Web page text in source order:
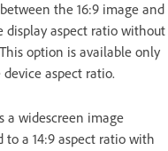
the 16:9 image and
display aspect ratio without
option is available only
aspect ratio.
a widescreen image
to a 14:9 aspect ratio with